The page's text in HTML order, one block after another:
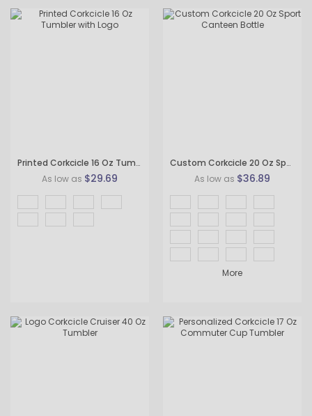
Printed Corkcicle 16 Oz Tumbler with Logo
As low as $29.69
Custom Corkcicle 20 Oz Sport Canteen Bottle
As low as $36.89
More